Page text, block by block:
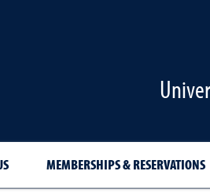
MEMBERSHIPS & RESERVATIONS